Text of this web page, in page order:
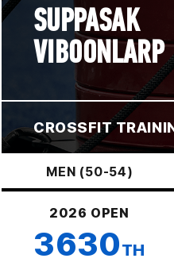
SUPPASAK
VIBOONLARP
CROSSFIT
MEN (50-54)
2026 OPEN
3630TH